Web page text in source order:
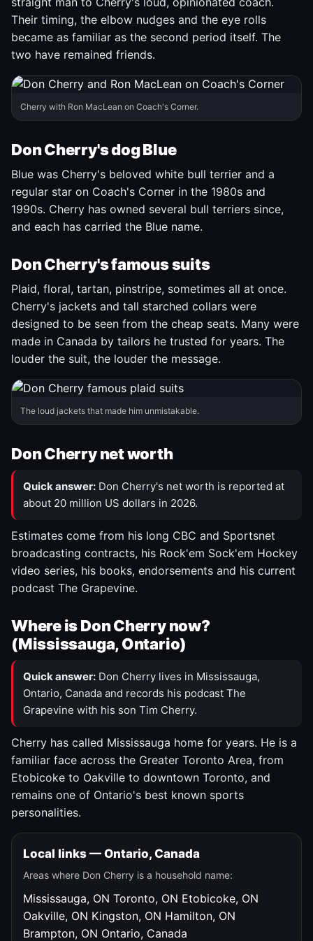
Their timing, the elbow nudges and the eye rolls
became as familiar as the second period itself. The
two have remained friends.
Cherry with Ron MacLean on Coach's Corner.
Don Cherry's dog Blue
Blue was Cherry's beloved white bull terrier and a
regular star on Coach's Corner in the 1980s and
1990s. Cherry has owned several bull terriers since,
and each has carried the Blue name.
Don Cherry's famous suits
Plaid, floral, tartan, pinstripe, sometimes all at once.
Cherry's jackets and tall starched collars were
designed to be seen from the cheap seats. Many were
made in Canada by tailors he trusted for years. The
louder the suit, the louder the message.
The loud jackets that made him unmistakable.
Don Cherry net worth
Quick answer: Don Cherry's net worth is reported at
about 20 million US dollars in 2026.
Estimates come from his long CBC and Sportsnet
broadcasting contracts, his Rock'em Sock'em Hockey
video series, his books, endorsements and his current
podcast The Grapevine.
Where is Don Cherry now?
(Mississauga, Ontario)
Quick answer: Don Cherry lives in Mississauga,
Ontario, Canada and records his podcast The
Grapevine with his son Tim Cherry.
Cherry has called Mississauga home for years. He is a
familiar face across the Greater Toronto Area, from
Etobicoke to Oakville to downtown Toronto, and
remains one of Ontario's best known sports
personalities.
Local links — Ontario, Canada
Areas where Don Cherry is a household name:
Mississauga, ON Toronto, ON Etobicoke, ON
Oakville, ON Kingston, ON Hamilton, ON
Brampton, ON Ontario, Canada